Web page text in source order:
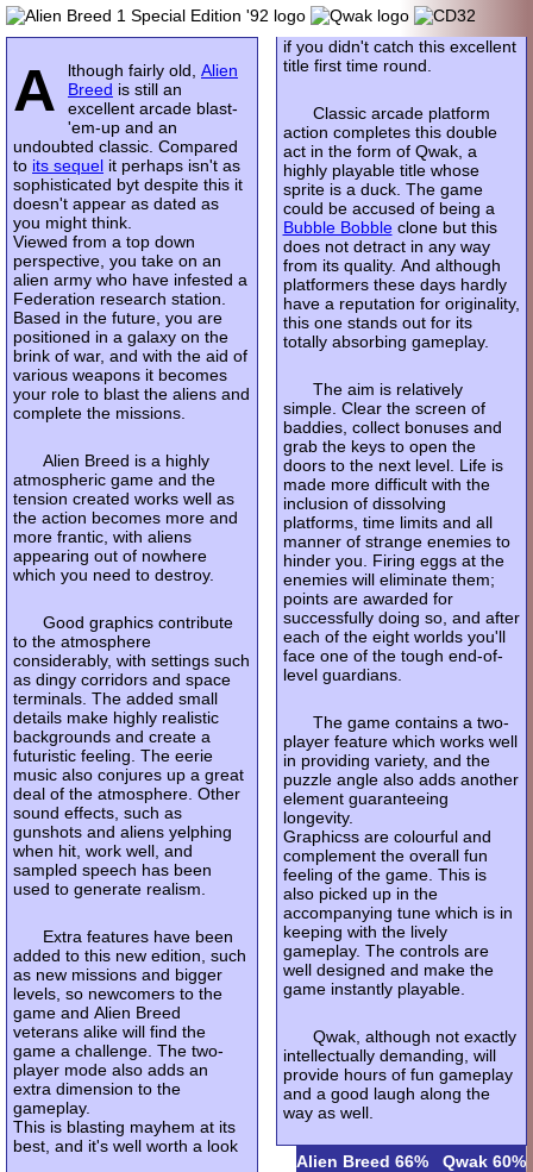
A lthough fairly old, Alien
Breed is still an
excellent arcade blast-
'em-up and an
undoubted classic. Compared
to its sequel it perhaps isn't as
sophisticated byt despite this it
doesn't appear as dated as
you might think.
Viewed from a top down
perspective, you take on an
alien army who have infested a
Federation research station.
Based in the future, you are
positioned in a galaxy on the
brink of war, and with the aid of
various weapons it becomes
your role to blast the aliens and
complete the missions.
Alien Breed is a highly
atmospheric game and the
tension created works well as
the action becomes more and
more frantic, with aliens
appearing out of nowhere
which you need to destroy.
Good graphics contribute
to the atmosphere
considerably, with settings such
as dingy corridors and space
terminals. The added small
details make highly realistic
backgrounds and create a
futuristic feeling. The eerie
music also conjures up a great
deal of the atmosphere. Other
sound effects, such as
gunshots and aliens yelphing
when hit, work well, and
sampled speech has been
used to generate realism.
Extra features have been
added to this new edition, such
as new missions and bigger
levels, so newcomers to the
game and Alien Breed
veterans alike will find the
game a challenge. The two-
player mode also adds an
extra dimension to the
gameplay.
This is blasting mayhem at its
best, and it's well worth a look
if you didn't catch this excellent
title first time round.
Classic arcade platform
action completes this double
act in the form of Qwak, a
highly playable title whose
sprite is a duck. The game
could be accused of being a
Bubble Bobbleclone but this
does not detract in any way
from its quality. And although
platformers these days hardly
have a reputation for originality,
this one stands out for its
totally absorbing gameplay.
The aim is relatively
simple. Clear the screen of
baddies, collect bonuses and
grab the keys to open the
doors to the next level. Life is
made more difficult with the
inclusion of dissolving
platforms, time limits and all
manner of strange enemies to
hinder you. Firing eggs at the
enemies will eliminate them;
points are awarded for
successfully doing so, and after
each of the eight worlds you'll
face one of the tough end-of-
level guardians.
The game contains a two-
player feature which works well
in providing variety, and the
puzzle angle also adds another
element guaranteeing
longevity.
Graphicss are colourful and
complement the overall fun
feeling of the game. This is
also picked up in the
accompanying tune which is in
keeping with the lively
gameplay. The controls are
well designed and make the
game instantly playable.
Qwak, although not exactly
intellectually demanding, will
provide hours of fun gameplay
and a good laugh along the
way as well.
Alien Breed 66% Qwak 60%